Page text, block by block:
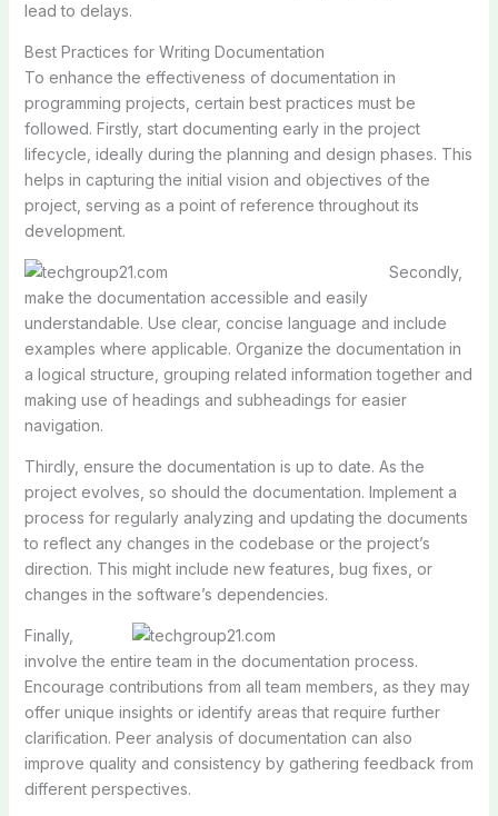
lead to delays.
Best Practices for Writing Documentation
To enhance the effectiveness of documentation in
programming projects, certain best practices must be
followed. Firstly, start documenting early in the project
lifecycle, ideally during the planning and design phases. This
helps in capturing the initial vision and objectives of the
project, serving as a point of reference throughout its
development.
Secondly,
make the documentation accessible and easily
understandable. Use clear, concise language and include
examples where applicable. Organize the documentation in
a logical structure, grouping related information together and
making use of headings and subheadings for easier
navigation.
Thirdly, ensure the documentation is up to date. As the
project evolves, so should the documentation. Implement a
process for regularly analyzing and updating the documents
to reflect any changes in the codebase or the project’s
direction. This might include new features, bug fixes, or
changes in the software’s dependencies.
Finally,
involve the entire team in the documentation process.
Encourage contributions from all team members, as they may
offer unique insights or identify areas that require further
clarification. Peer analysis of documentation can also
improve quality and consistency by gathering feedback from
different perspectives.